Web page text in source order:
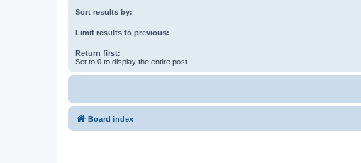
Sort results by:
Limit results to previous:
Return first:
Set to 0 to display the entire post.
Board index